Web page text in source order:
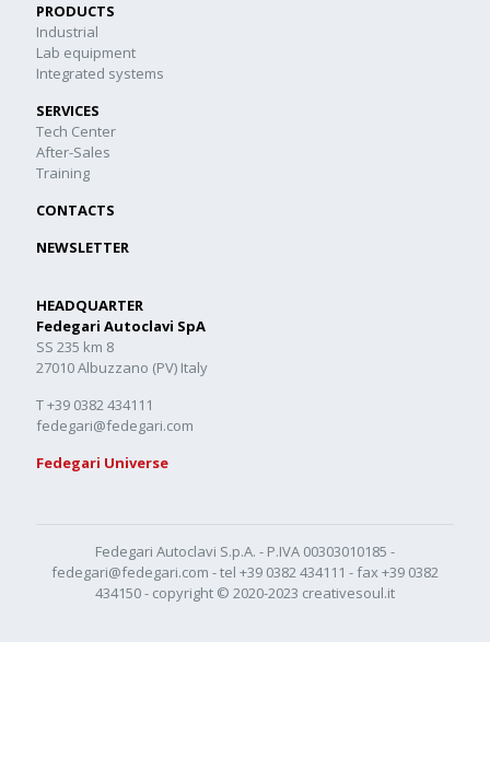
PRODUCTS
Industrial
Lab equipment
Integrated systems
SERVICES
Tech Center
After-Sales
Training
CONTACTS
NEWSLETTER
HEADQUARTER
Fedegari Autoclavi SpA
SS 235 km 8
27010 Albuzzano (PV) Italy
T +39 0382 434111
fedegari@fedegari.com
Fedegari Universe
Fedegari Autoclavi S.p.A. - P.IVA 00303010185 -
fedegari@fedegari.com - tel +39 0382 434111 - fax +39 0382
434150 - copyright © 2020-2023 creativesoul.it